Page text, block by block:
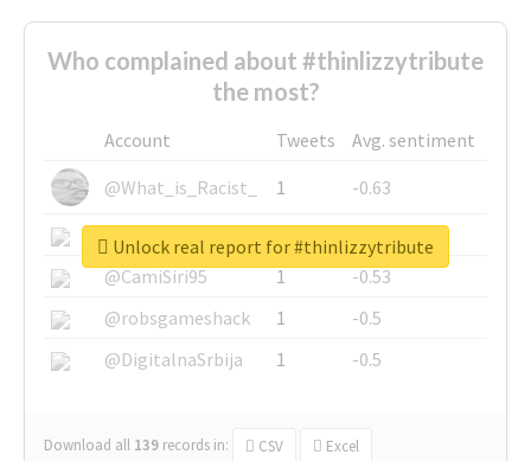
Who complained about #thinlizzytribute
the most?
Account Tweets
Avg. sentiment
@What_is_Racist_
1
-0.63
@SkateChart
1
-0.6
@CamiSiri95
1
-0.53
@robsgameshack
1
-0.5
@DigitalnaSrbija
1 -0.5
Download all 139 records in: CSV Excel
Unlock real report for #thinlizzytribute